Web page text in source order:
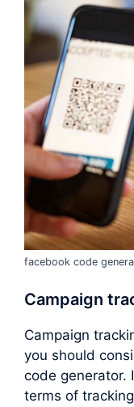
facebook code
Campaign
Campaign
you should
code generator.
terms of